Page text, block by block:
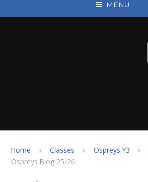
MENU
Home Classes Ospreys Y3
Ospreys Blog 25/26